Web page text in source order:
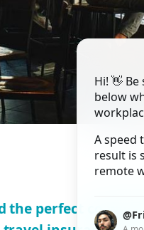
Hi! 👋
below
A speed
result is
remote
the perfect co-